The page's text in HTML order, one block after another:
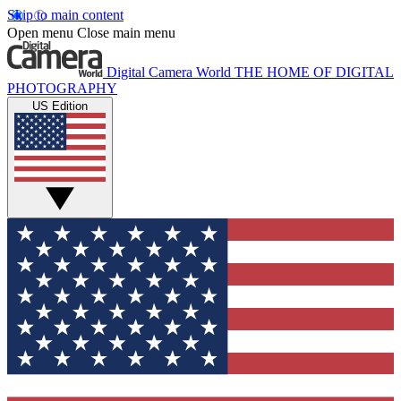
Skip to main content
Open menu Close main menu
Digital Camera World THE HOME OF DIGITAL
PHOTOGRAPHY
US Edition